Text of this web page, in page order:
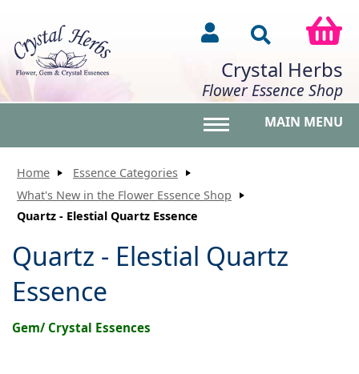
Crystal Herbs
Flower Essence Shop
MAIN MENU
Home
Essence Categories
What's New in the Flower Essence Shop
Quartz - Elestial Quartz Essence
Quartz - Elestial Quartz
Essence
Gem/ Crystal Essences